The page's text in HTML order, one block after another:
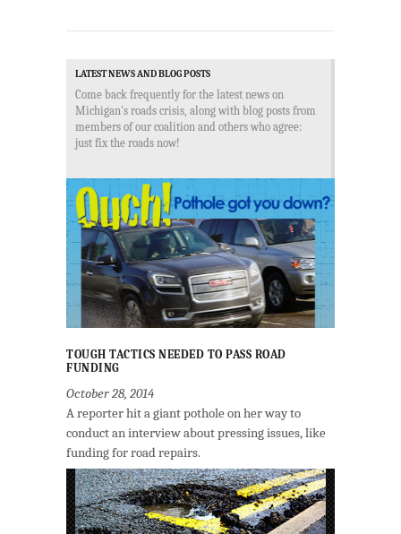
LATEST NEWS AND BLOG POSTS
Come back frequently for the latest news on
Michigan's roads crisis, along with blog posts from
members of our coalition and others who agree:
just fix the roads now!
TOUGH TACTICS NEEDED TO PASS ROAD
FUNDING
October 28, 2014
A reporter hit a giant pothole on her way to
conduct an interview about pressing issues, like
funding for road repairs.